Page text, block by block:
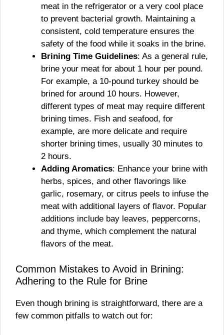
meat in the refrigerator or a very cool place
to prevent bacterial growth. Maintaining a
consistent, cold temperature ensures the
safety of the food while it soaks in the brine.
Brining Time Guidelines: As a general rule,
brine your meat for about 1 hour per pound.
For example, a 10-pound turkey should be
brined for around 10 hours. However,
different types of meat may require different
brining times. Fish and seafood, for
example, are more delicate and require
shorter brining times, usually 30 minutes to
2 hours.
Adding Aromatics: Enhance your brine with
herbs, spices, and other flavorings like
garlic, rosemary, or citrus peels to infuse the
meat with additional layers of flavor. Popular
additions include bay leaves, peppercorns,
and thyme, which complement the natural
flavors of the meat.
Common Mistakes to Avoid in Brining:
Adhering to the Rule for Brine
Even though brining is straightforward, there are a
few common pitfalls to watch out for: